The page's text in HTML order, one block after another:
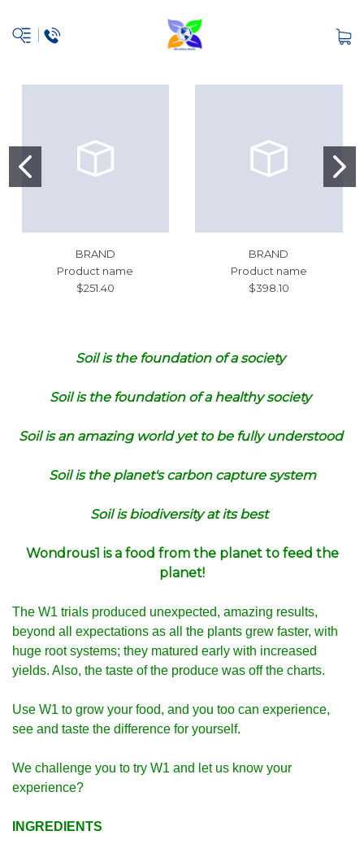
BRAND
Product name
$251.40
BRAND
Product name
$398.10
Soil is the foundation of a society
Soil is the foundation of a healthy society
Soil is an amazing world yet to be fully understood
Soil is the planet's carbon capture system
Soil is biodiversity at its best
Wondrous1 is a food from the planet to feed the
planet!
The W1 trials produced unexpected, amazing results,
beyond all expectations as all the plants grew faster, with
huge root systems; they matured early with increased
yields. Also, the taste of the produce was off the charts.
Use W1 to grow your food, and you too can experience,
see and taste the difference for yourself.
We challenge you to try W1 and let us know your
experience?
INGREDIENTS